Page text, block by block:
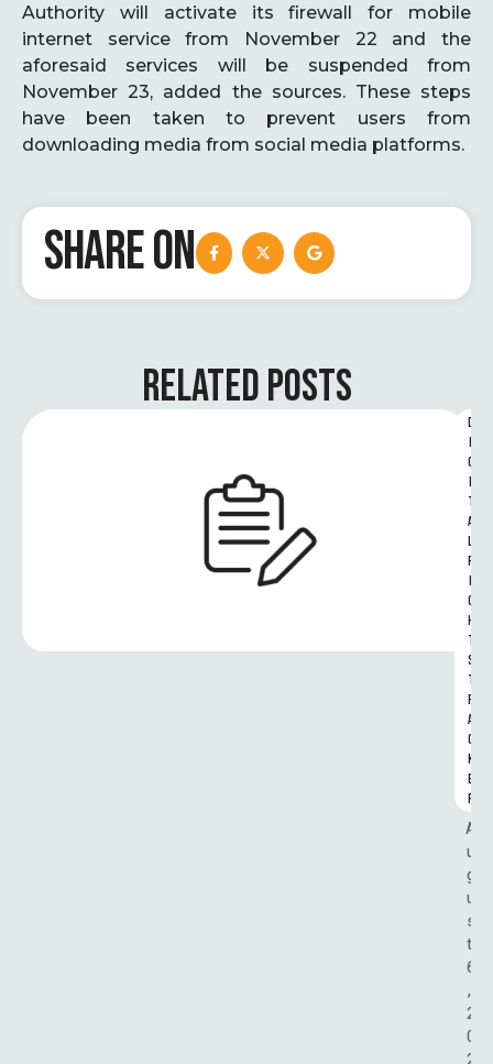
Authority will activate its firewall for mobile
internet service from November 22 and the
aforesaid services will be suspended from
November 23, added the sources. These steps
have been taken to prevent users from
downloading media from social media platforms.
SHARE ON
RELATED POSTS
D
I
G
I
T
A
L
R
I
G
H
T
S
T
R
A
C
K
E
R
A
u
g
u
s
t
6
,
2
0